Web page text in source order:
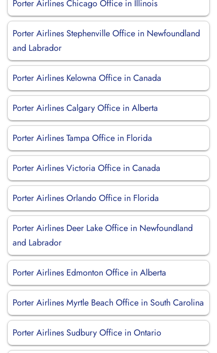
Porter Airlines Chicago Office in Illinois
Porter Airlines Stephenville Office in Newfoundland
and Labrador
Porter Airlines Kelowna Office in Canada
Porter Airlines Calgary Office in Alberta
Porter Airlines Tampa Office in Florida
Porter Airlines Victoria Office in Canada
Porter Airlines Orlando Office in Florida
Porter Airlines Deer Lake Office in Newfoundland
and Labrador
Porter Airlines Edmonton Office in Alberta
Porter Airlines Myrtle Beach Office in South Carolina
Porter Airlines Sudbury Office in Ontario